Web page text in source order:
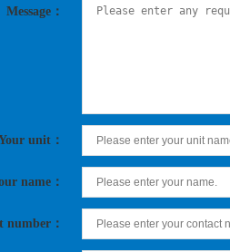
Message：
unit：
name：
number：